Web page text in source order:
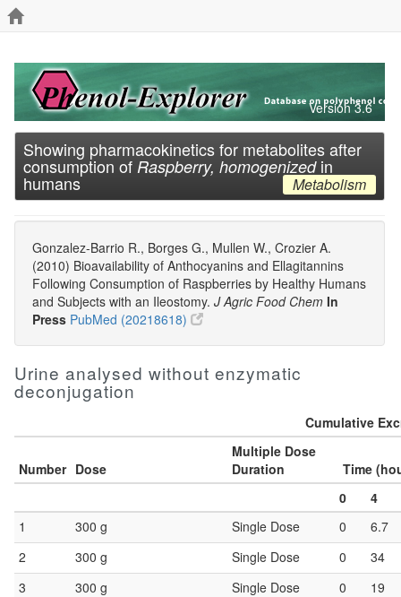
Version 3.6
Showing pharmacokinetics for metabolites after
consumption of Raspberry, homogenizedin
humans Metabolism
Gonzalez-Barrio R., Borges G., Mullen W., Crozier A.
(2010) Bioavailability of Anthocyanins and Ellagitannins
Following Consumption of Raspberries by Healthy Humans
and Subjects with an Ileostomy. J Agric Food Chem In
Press PubMed (20218618)
Urine analysed without enzymatic
deconjugation
Cumulative
Number Dose
Multiple Dose
Duration
Time
0
4
1
300 g Single Dose 0
6.7
2
300 g Single Dose 0
34
3
300 g Single Dose 0
19